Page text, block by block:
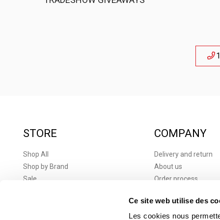
Ce site web utilise des
Les cookies nous
STORE
Shop All
Shop by Brand
Sale
COMPANY
Delivery and return
About us
Order process
Terms and
Privacy Policy